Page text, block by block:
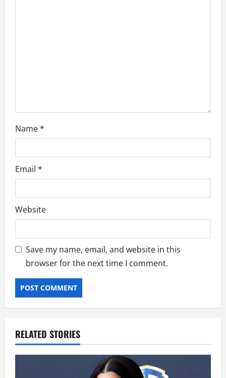
Name*
Email *
Website
Save my name, email, and website in this
browser for the next time I comment.
RELATED STORIES